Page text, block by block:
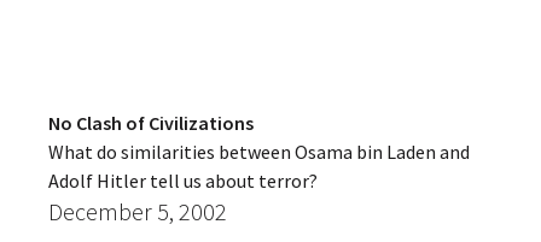
No Clash of Civilizations
What do similarities between Osama bin Laden and
Adolf Hitler tell us about terror?
December 5, 2002